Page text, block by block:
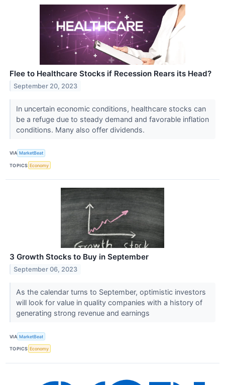
Flee to Healthcare Stocks if Recession Rears its Head?
September 20, 2023
In uncertain economic conditions, healthcare stocks can
be a refuge due to steady demand and favorable inflation
conditions. Many also offer dividends.
VIA MarketBeat
TOPICS Economy
3 Growth Stocks to Buy in September
September 06, 2023
As the calendar turns to September, optimistic investors
will look for value in quality companies with a history of
generating strong revenue and earnings
VIA MarketBeat
TOPICS Economy